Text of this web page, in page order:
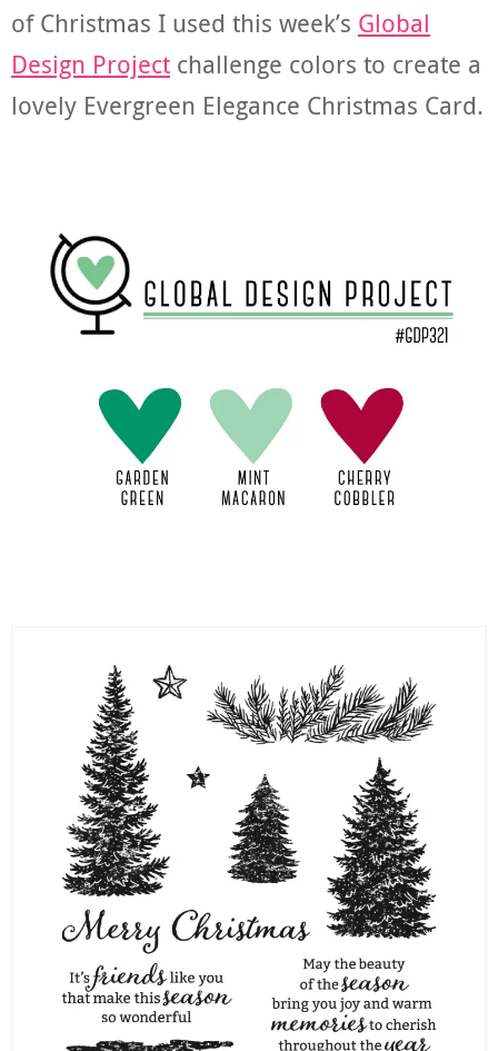
of Christmas I used this week’s Global
Design Project challenge colors to create a
lovely Evergreen Elegance Christmas Card.